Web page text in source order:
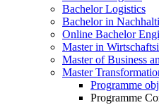
Bachelor Logistics
Bachelor in
Online Bachelor
Master in
Master of Business
Master
Programme
Programme